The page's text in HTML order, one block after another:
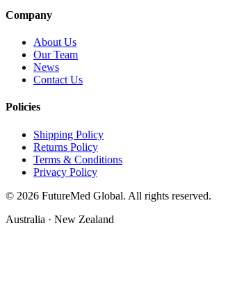
Company
About Us
Our Team
News
Contact Us
Policies
Shipping Policy
Returns Policy
Terms & Conditions
Privacy Policy
© 2026 FutureMed Global. All rights reserved.
Australia · New Zealand